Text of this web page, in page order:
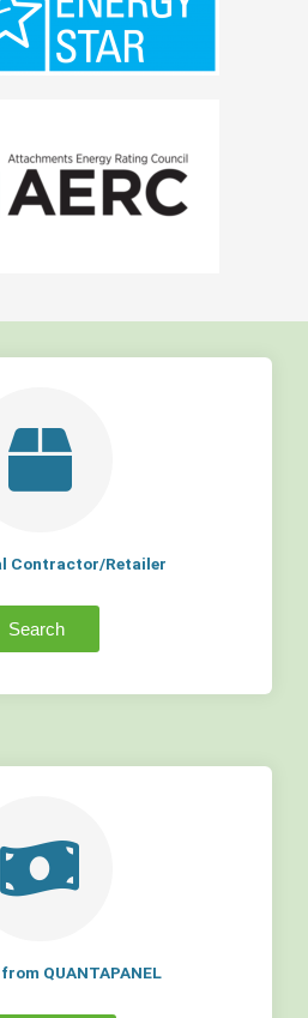
Contractor/Retailer
Search
QUANTAPANEL